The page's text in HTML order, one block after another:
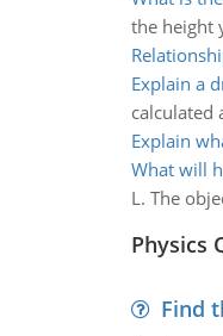
the height
Explain a
calculated
Explain
What will
L. The
Physics
Find